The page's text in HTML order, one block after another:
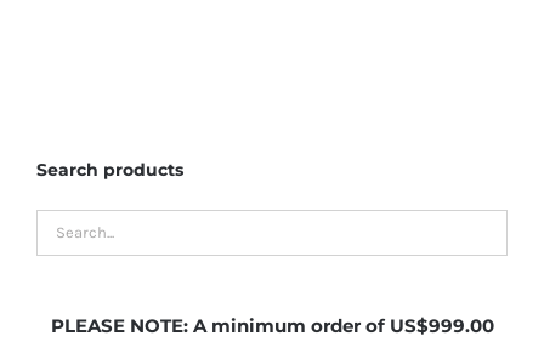
Search products
PLEASE NOTE: A minimum order of US$999.00